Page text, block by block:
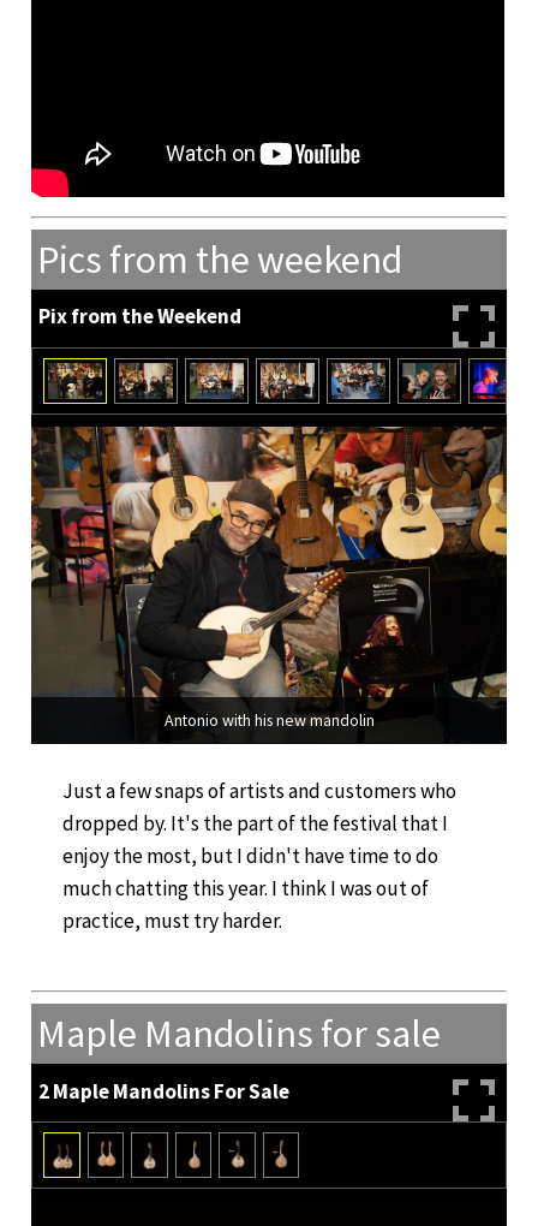
Pics from the weekend
Pix from the Weekend
Antonio with his new mandolin
Just a few snaps of artists and customers who
dropped by. It's the part of the festival that I
enjoy the most, but I didn't have time to do
much chatting this year. I think I was out of
practice, must try harder.
Maple Mandolins for sale
2 Maple Mandolins For Sale